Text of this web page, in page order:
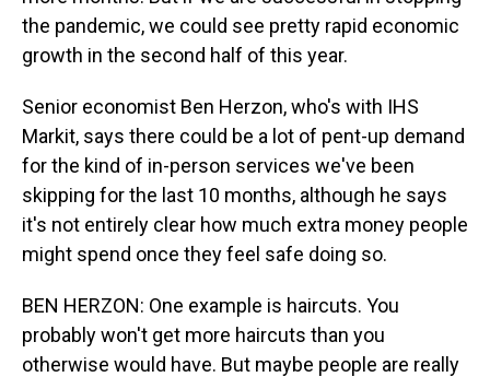
the pandemic, we could see pretty rapid economic
growth in the second half of this year.
Senior economist Ben Herzon, who's with IHS
Markit, says there could be a lot of pent-up demand
for the kind of in-person services we've been
skipping for the last 10 months, although he says
it's not entirely clear how much extra money people
might spend once they feel safe doing so.
BEN HERZON: One example is haircuts. You
probably won't get more haircuts than you
otherwise would have. But maybe people are really